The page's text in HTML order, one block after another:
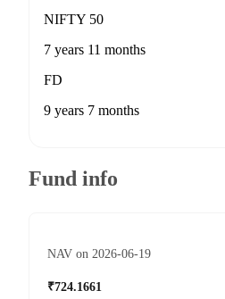
NIFTY 50
7 years 11 months
FD
9 years 7 months
Fund info
NAV on 2026-06-19
₹724.1661